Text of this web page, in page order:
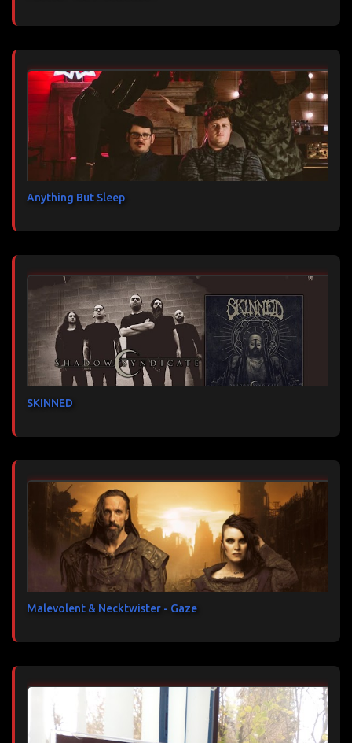
Anything But Sleep
SKINNED
Malevolent & Necktwister - Gaze